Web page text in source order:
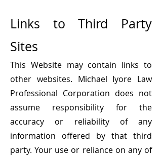
Links to Third Party
Sites
This Website may contain links to
other websites. Michael Iyore Law
Professional Corporation does not
assume responsibility for the
accuracy or reliability of any
information offered by that third
party. Your use or reliance on any of